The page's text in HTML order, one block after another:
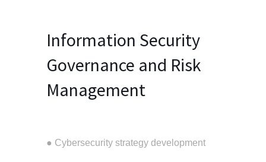
Information Security
Governance and Risk
Management
● Cybersecurity strategy development